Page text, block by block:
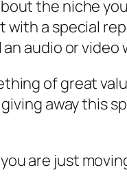
the niche
with a special
audio or
of great
away
are just